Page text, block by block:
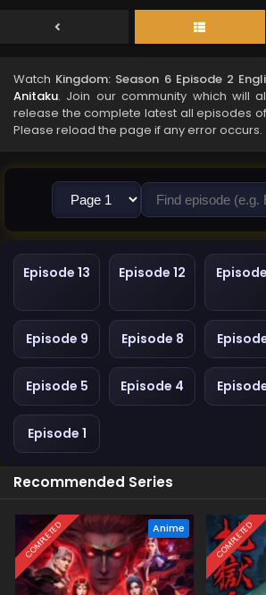
Watch Kingdom: Season 6 Episode 2
Anitaku. Join our community which will
release the complete latest all episodes of
Please reload the page if any error occurs.
Episode 13 Episode 12 Episode
Episode 9 Episode 8
Episode 5 Episode 4
Episode 1
Recommended Series
COMPLETED Anime COMPLETED